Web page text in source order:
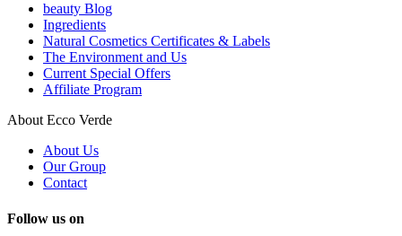
beauty Blog
Ingredients
Natural Cosmetics Certificates & Labels
The Environment and Us
Current Special Offers
Affiliate Program
About Ecco Verde
About Us
Our Group
Contact
Follow us on